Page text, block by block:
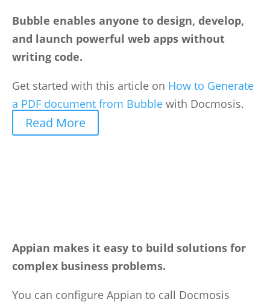
Bubble enables anyone to design, develop,
and launch powerful web apps without
writing code.
Get started with this article on How to Generate
a PDF document from Bubble with Docmosis.
Read More
Appian makes it easy to build solutions for
complex business problems.
You can configure Appian to call Docmosis